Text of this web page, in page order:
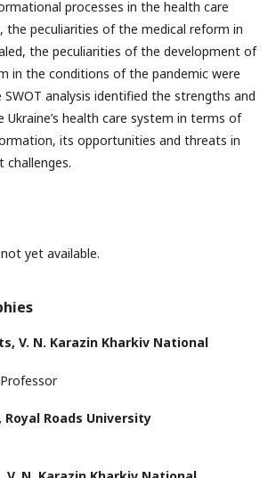
processes in the health care
the peculiarities of the medical reform in
the peculiarities of the development of
in the conditions of the pandemic were
SWOT analysis identified the strengths and
Ukraine’s health care system in terms of
its opportunities and threats in
yet available.
V. N. Karazin Kharkiv National
Royal Roads University